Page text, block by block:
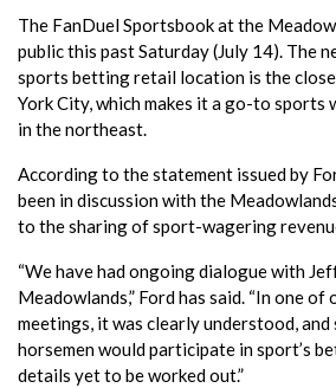
The FanDuel Sportsbook at the
public this past Saturday (July 14). The
sports betting retail location is the
York City, which makes it a go-to
in the northeast.
According to the statement issued by
been in discussion with the
to the sharing of sport-wagering
“We have had ongoing dialogue with
Meadowlands,” Ford has said. “In one
meetings, it was clearly understood,
horsemen would participate in sport’s
details yet to be worked out.”